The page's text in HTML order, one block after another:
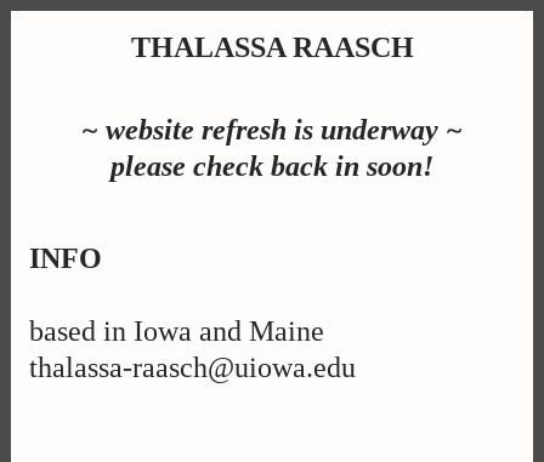
THALASSA RAASCH
~ website refresh is underway ~
please check back in soon!
INFO
based in Iowa and Maine
thalassa-raasch@uiowa.edu